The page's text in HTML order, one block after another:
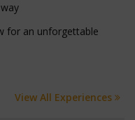
for an unforgettable
View All Experiences